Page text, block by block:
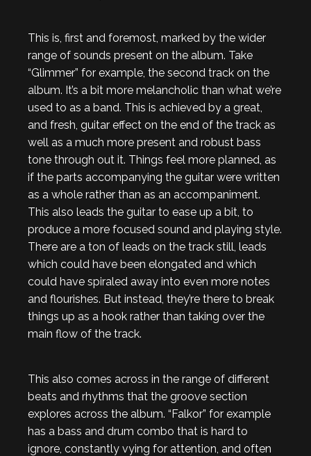
This is, first and foremost, marked by the wider
range of sounds present on the album. Take
“Glimmer” for example, the second track on the
album. It’s a bit more melancholic than what we’re
used to as a band. This is achieved by a great,
and fresh, guitar effect on the end of the track as
well as a much more present and robust bass
tone through out it. Things feel more planned, as
if the parts accompanying the guitar were written
as a whole rather than as an accompaniment.
This also leads the guitar to ease up a bit, to
produce a more focused sound and playing style.
There are a ton of leads on the track still, leads
which could have been elongated and which
could have spiraled away into even more notes
and flourishes. But instead, they’re there to break
things up as a hook rather than taking over the
main flow of the track.
This also comes across in the range of different
beats and rhythms that the groove section
explores across the album. “Falkor” for example
has a bass and drum combo that is hard to
ignore, constantly vying for attention, and often